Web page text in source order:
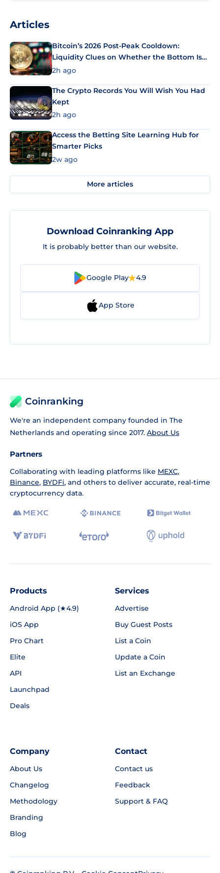
Articles
Bitcoin’s 2026 Post-Peak Cooldown:
Liquidity Clues on Whether the Bottom Is
In
2h ago
The Crypto Records You Will Wish You Had
Kept
2h ago
Access the Betting Site Learning Hub for
Smarter Picks
2w ago
More articles
Download Coinranking App
It is probably better than our website.
Google Play 4.9
App Store
Coinranking
We're an independent company founded in The
Netherlands and operating since 2017. About Us
Partners
Collaborating with leading platforms like MEXC,
Binance, BYDFi, and others to deliver accurate, real-time
cryptocurrency data.
Products
Android App (★4.9)
iOS App
Pro Chart
Elite
API
Launchpad
Deals
Services
Advertise
Buy Guest Posts
List a Coin
Update a Coin
List an Exchange
Company
About Us
Changelog
Methodology
Branding
Blog
Contact
Contact us
Feedback
Support & FAQ